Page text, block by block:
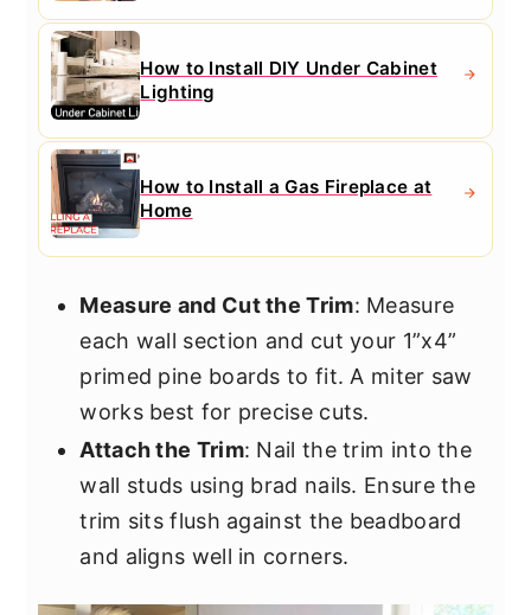
How to Install DIY Under Cabinet
Lighting
How to Install a Gas Fireplace at
Home
Measure and Cut the Trim: Measure
each wall section and cut your 1”x4”
primed pine boards to fit. A miter saw
works best for precise cuts.
Attach the Trim: Nail the trim into the
wall studs using brad nails. Ensure the
trim sits flush against the beadboard
and aligns well in corners.